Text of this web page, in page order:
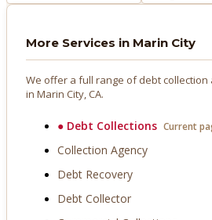
More Services in Marin City
We offer a full range of debt
in Marin City, CA.
● Debt Collections Current
Collection Agency
Debt Recovery
Debt Collector